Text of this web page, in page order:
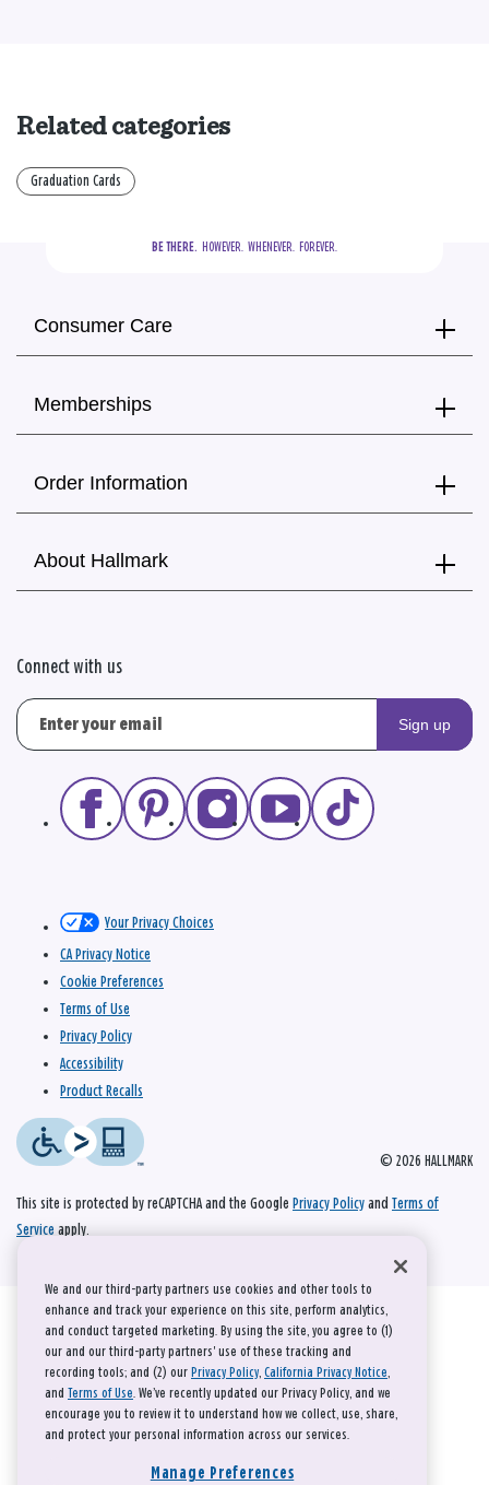
Related categories
Graduation Cards
BE THERE.
  HOWEVER.  WHENEVER.  FOREVER.
Consumer Care
Memberships
Order Information
About Hallmark
Connect with us
Sign up
© 2026 HALLMARK
Your Privacy Choices
CA Privacy Notice
Cookie Preferences
Terms of Use
Privacy Policy
Accessibility
Product Recalls
This site is protected by reCAPTCHA and the Google Privacy Policy and Terms of
Service apply.
We and our third-party partners use cookies and other tools to
enhance and track your experience on this site, perform analytics,
and conduct targeted marketing. By using the site, you agree to (1)
our and our third-party partners' use of these tracking and
recording tools; and (2) our Privacy Policy, California Privacy Notice,
and Terms of Use. We’ve recently updated our Privacy Policy, and we
encourage you to review it to understand how we collect, use, share,
and protect your personal information across our services.
Manage Preferences